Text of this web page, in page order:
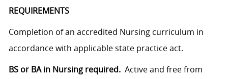
REQUIREMENTS
Completion of an accredited Nursing curriculum in
accordance with applicable state practice act.
BS or BA in Nursing required.Active and free from